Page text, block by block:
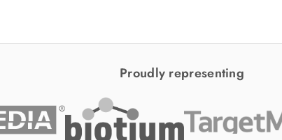
Proudly representing